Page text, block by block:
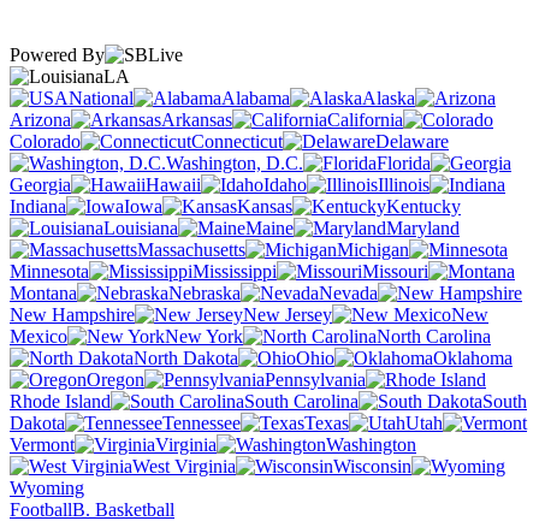
Powered By
LA
National
Alabama
Alaska
Arizona
Arkansas
California
Colorado
Connecticut
Delaware
Washington, D.C.
Florida
Georgia
Hawaii Idaho
Illinois
Indiana
Iowa Kansas
Kentucky
Louisiana
Maine
Maryland
Massachusetts
Michigan
Minnesota
Mississippi
Missouri
Montana
Nebraska
Nevada
New Hampshire
New Jersey
New
Mexico
New York
North Carolina
North Dakota
Ohio
Oklahoma
Oregon
Pennsylvania
Rhode Island
South Carolina
South
Dakota
Tennessee Texas
Utah
Vermont
Virginia
Washington
West Virginia
Wisconsin
Wyoming
FootballB. Basketball